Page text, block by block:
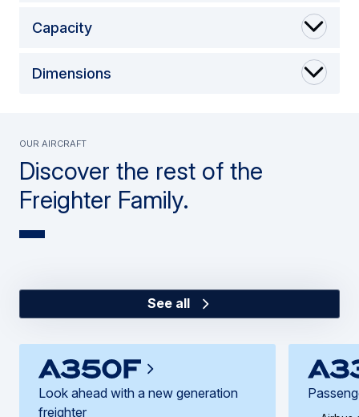
Capacity
Dimensions
Discover the rest of the
Freighter Family.
Our Aircraft
See all
Look ahead with a new generation
freighter